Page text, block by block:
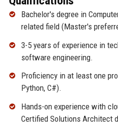
Bachelor's degree in
related field (Master's
3-5 years of experience in
software engineering.
Proficiency in at least one
Python, C#).
Hands-on experience with
Certified Solutions Architect